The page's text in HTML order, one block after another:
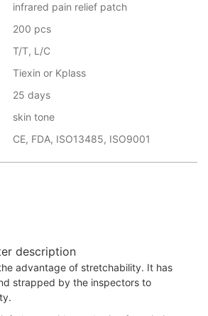
infrared pain relief patch
200 pcs
T/T, L/C
Tiexin or Kplass
25 days
skin tone
CE, FDA, ISO13485, ISO9001
description
advantage of stretchability. It has
strapped by the inspectors to